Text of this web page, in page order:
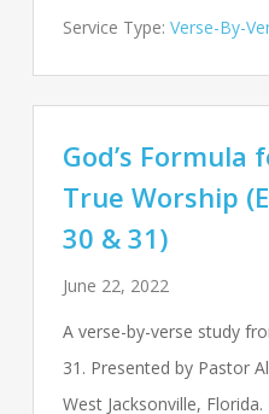
Service Type: Verse-By-
God’s Formula
True Worship
30 & 31)
June 22, 2022
A verse-by-verse study
31. Presented by Pastor
West Jacksonville,